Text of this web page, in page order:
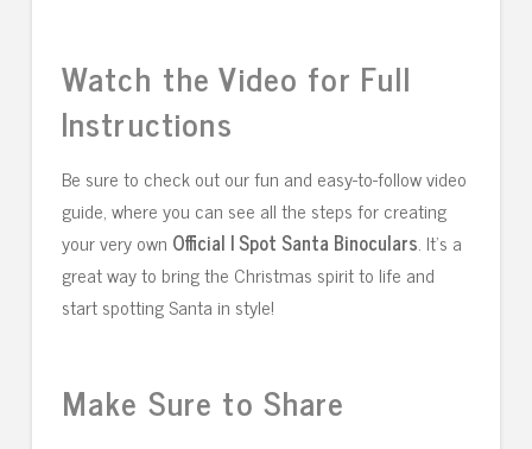
Watch the Video for Full
Instructions
Be sure to check out our fun and easy-to-follow video
guide, where you can see all the steps for creating
your very own Official I Spot Santa Binoculars. It’s a
great way to bring the Christmas spirit to life and
start spotting Santa in style!
Make Sure to Share